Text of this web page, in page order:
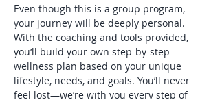
Even though this is a group program,
your journey will be deeply personal.
With the coaching and tools provided,
you’ll build your own step-by-step
wellness plan based on your unique
lifestyle, needs, and goals. You’ll never
feel lost—we’re with you every step of